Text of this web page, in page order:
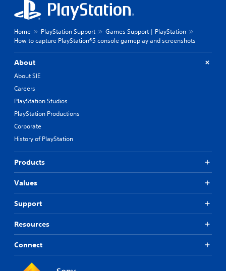
Home PlayStation Support
Games Support | PlayStation
How to capture PlayStation®5 console gameplay and screenshots
About
About SIE
Careers
PlayStation Studios
PlayStation Productions
Corporate
History of PlayStation
Products
Values
Support
Resources
Connect